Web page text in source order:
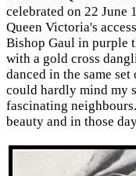
celebrated on 22 June
Queen Victoria's
Bishop Gaul in purple
with a gold cross
danced in the same
could hardly mind my
fascinating
beauty and in those